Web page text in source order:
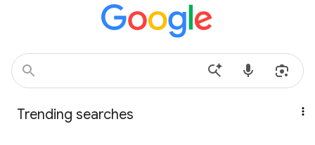
Trending searches